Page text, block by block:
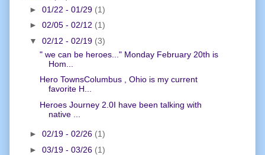
► 01/22 - 01/29 (1)
► 02/05 - 02/12 (1)
▼ 02/12 - 02/19 (3)
" we can be heroes..." Monday February 20th is
Hom...
Hero TownsColumbus , Ohio is my current
favorite H...
Heroes Journey 2.0I have been talking with
native ...
► 02/19 - 02/26 (1)
► 03/19 - 03/26 (1)